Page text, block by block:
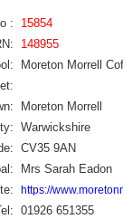
:
15854
148955
Moreton Morrell
Moreton Morrell
Warwickshire
CV35 9AN
Mrs Sarah Eadon
https://
01926 651355